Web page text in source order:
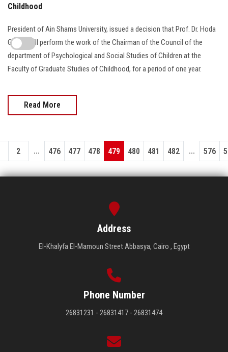
Childhood
President of Ain Shams University, issued a decision that Prof. Dr. Hoda
Gamal will perform the work of the Chairman of the Council of the
department of Psychological and Social Studies of Children at the
Faculty of Graduate Studies of Childhood, for a period of one year.
Read More
2 ... 476 477 478 479 480 481 482 ... 576
Address
El-Khalyfa El-Mamoun Street Abbasya, Cairo , Egypt
Phone Number
26831231 - 26831417 - 26831474